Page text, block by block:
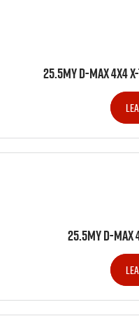
25.5MY D-MAX 4X4
25.5MY D-MAX